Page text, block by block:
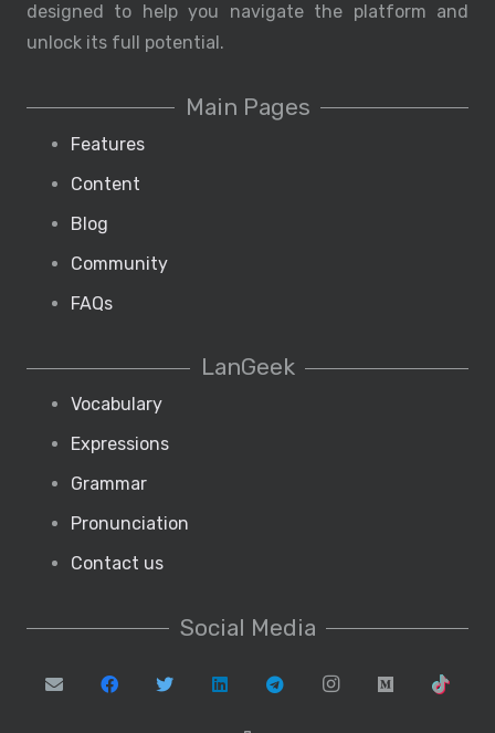
designed to help you navigate the platform and
unlock its full potential.
Main Pages
Features
Content
Blog
Community
FAQs
LanGeek
Vocabulary
Expressions
Grammar
Pronunciation
Contact us
Social Media